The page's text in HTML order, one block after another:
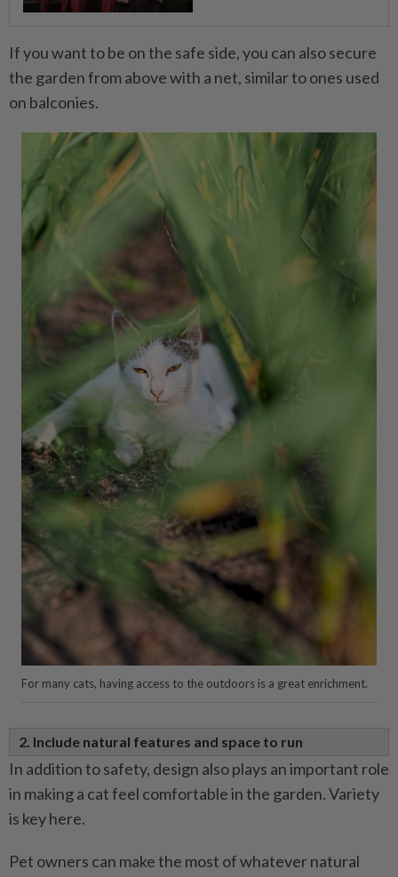
If you want to be on the safe side, you can also secure
the garden from above with a net, similar to ones used
on balconies.
For many cats, having access to the outdoors is a great enrichment.
2. Include natural features and space to run
In addition to safety, design also plays an important role
in making a cat feel comfortable in the garden. Variety
is key here.
Pet owners can make the most of whatever natural